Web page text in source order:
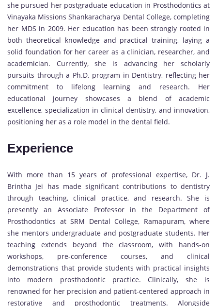
she pursued her postgraduate education in Prosthodontics at
Vinayaka Missions Shankaracharya Dental College, completing
her MDS in 2009. Her education has been strongly rooted in
both theoretical knowledge and practical training, laying a
solid foundation for her career as a clinician, researcher, and
academician. Currently, she is advancing her scholarly
pursuits through a Ph.D. program in Dentistry, reflecting her
commitment to lifelong learning and research. Her
educational journey showcases a blend of academic
excellence, specialization in clinical dentistry, and innovation,
positioning her as a role model in the dental field.
Experience
With more than 15 years of professional expertise, Dr. J.
Brintha Jei has made significant contributions to dentistry
through teaching, clinical practice, and research. She is
presently an Associate Professor in the Department of
Prosthodontics at SRM Dental College, Ramapuram, where
she mentors undergraduate and postgraduate students. Her
teaching extends beyond the classroom, with hands-on
workshops, pre-conference courses, and clinical
demonstrations that provide students with practical insights
into modern prosthodontic practice. Clinically, she is
renowned for her precision and patient-centered approach in
restorative and prosthodontic treatments. Alongside